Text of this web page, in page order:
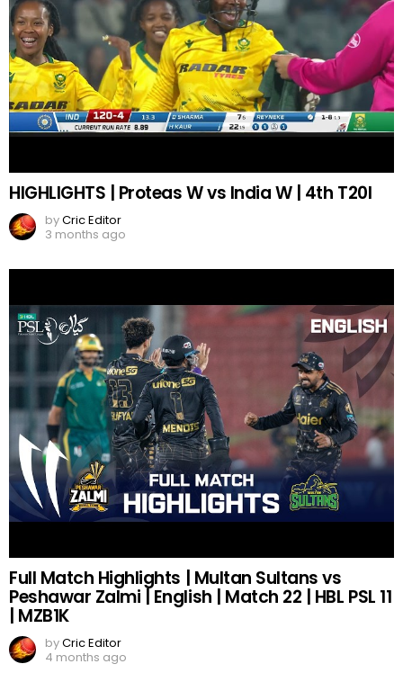
HIGHLIGHTS | Proteas W vs India W | 4th T20I
byCric Editor
3 months ago
Full Match Highlights | Multan Sultans vs
Peshawar Zalmi | English | Match 22 | HBL PSL 11
| MZB1K
byCric Editor
4 months ago